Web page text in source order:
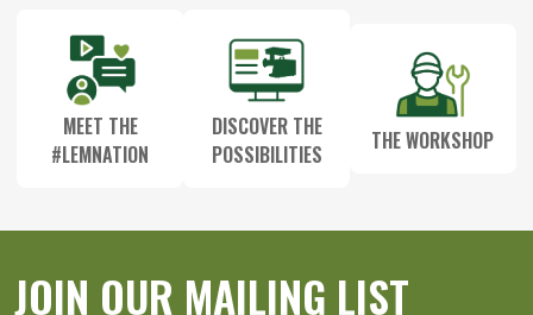
MEET THE
#LEMNATION
DISCOVER THE
POSSIBILITIES
THE WORKSHOP
JOIN OUR MAILING LIST